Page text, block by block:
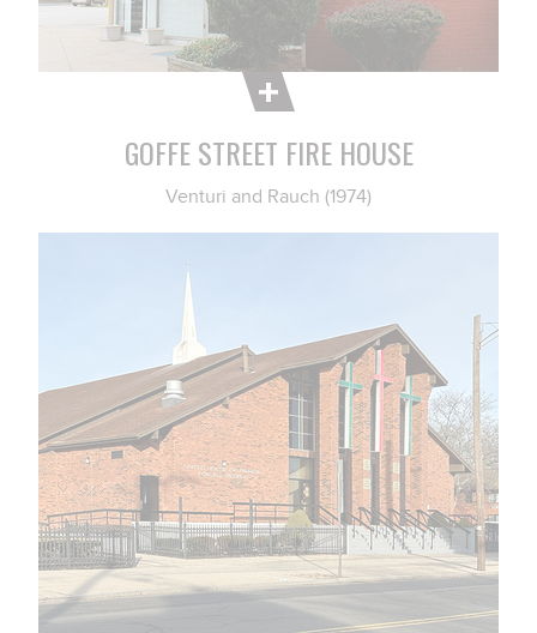
GOFFE STREET FIRE HOUSE
Venturi and Rauch (1974)